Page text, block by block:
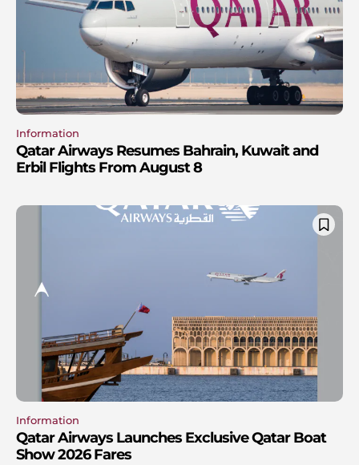
Information
Qatar Airways Resumes Bahrain, Kuwait and
Erbil Flights From August 8
Information
Qatar Airways Launches Exclusive Qatar Boat
Show 2026 Fares